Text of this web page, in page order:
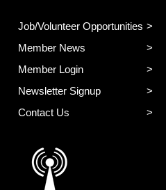
Job/Volunteer Opportunities
Member News
Member Login
Newsletter Signup
Contact Us